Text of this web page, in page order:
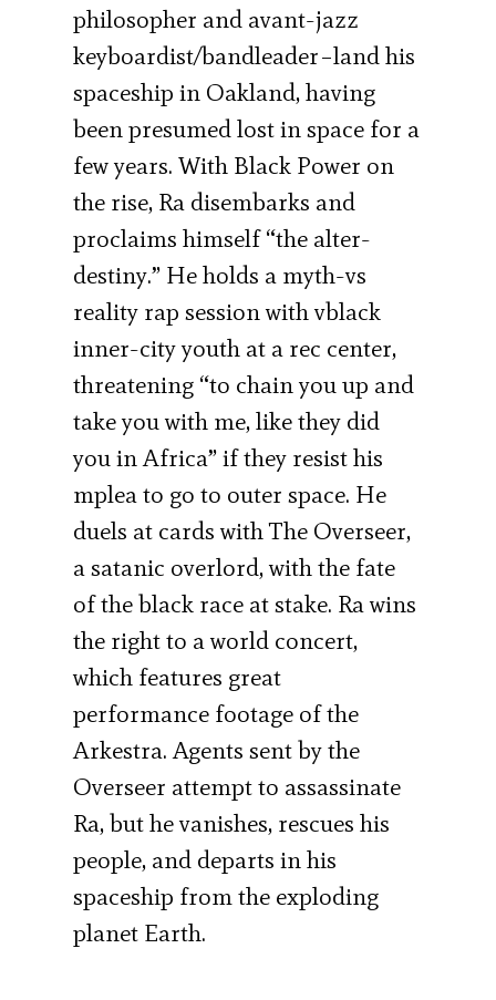
philosopher and avant-jazz
keyboardist/bandleader–land his
spaceship in Oakland, having
been presumed lost in space for a
few years. With Black Power on
the rise, Ra disembarks and
proclaims himself “the alter-
destiny.” He holds a myth-vs
reality rap session with vblack
inner-city youth at a rec center,
threatening “to chain you up and
take you with me, like they did
you in Africa” if they resist his
mplea to go to outer space. He
duels at cards with The Overseer,
a satanic overlord, with the fate
of the black race at stake. Ra wins
the right to a world concert,
which features great
performance footage of the
Arkestra. Agents sent by the
Overseer attempt to assassinate
Ra, but he vanishes, rescues his
people, and departs in his
spaceship from the exploding
planet Earth.